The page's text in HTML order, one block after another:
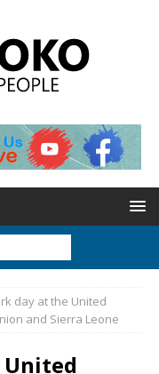
day at the United
and Sierra Leone